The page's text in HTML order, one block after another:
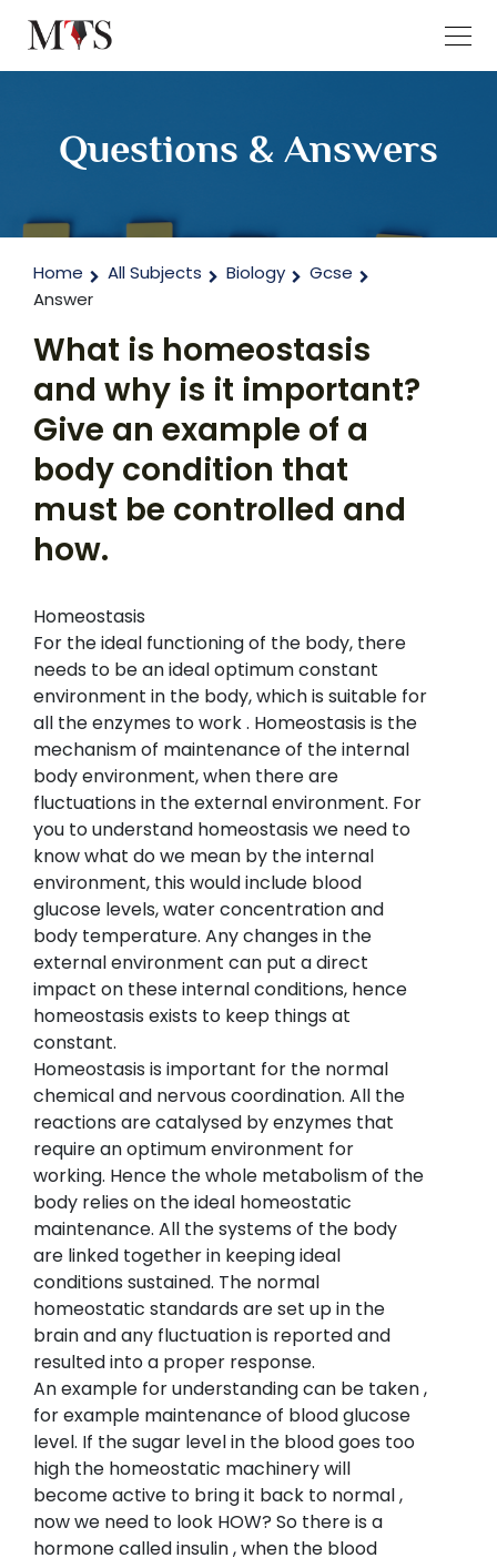
Questions & Answers
Home All Subjects Biology
Gcse
Answer
What is homeostasis
and why is it important?
Give an example of a
body condition that
must be controlled and
how.
Homeostasis
For the ideal functioning of the body, there
needs to be an ideal optimum constant
environment in the body, which is suitable for
all the enzymes to work . Homeostasis is the
mechanism of maintenance of the internal
body environment, when there are
fluctuations in the external environment. For
you to understand homeostasis we need to
know what do we mean by the internal
environment, this would include blood
glucose levels, water concentration and
body temperature. Any changes in the
external environment can put a direct
impact on these internal conditions, hence
homeostasis exists to keep things at
constant.
Homeostasis is important for the normal
chemical and nervous coordination. All the
reactions are catalysed by enzymes that
require an optimum environment for
working. Hence the whole metabolism of the
body relies on the ideal homeostatic
maintenance. All the systems of the body
are linked together in keeping ideal
conditions sustained. The normal
homeostatic standards are set up in the
brain and any fluctuation is reported and
resulted into a proper response.
An example for understanding can be taken ,
for example maintenance of blood glucose
level. If the sugar level in the blood goes too
high the homeostatic machinery will
become active to bring it back to normal ,
now we need to look HOW? So there is a
hormone called insulin , when the blood